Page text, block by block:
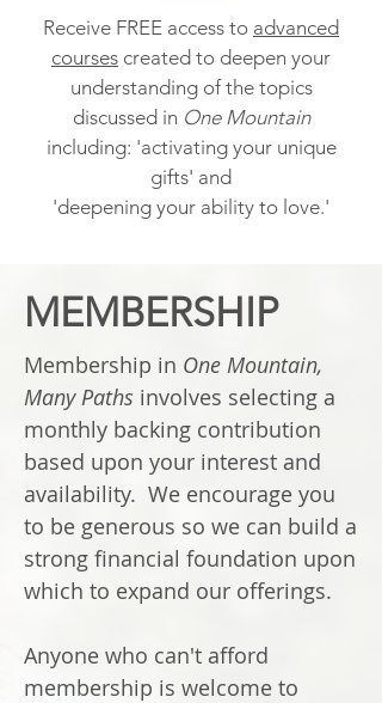
Receive FREE access to advanced
courses created to deepen your
understanding of the topics
discussed in One Mountain
including: 'activating your unique
gifts' and
'deepening your ability to love.'
MEMBERSHIP
Membership in One Mountain,
Many Paths involves selecting a
monthly backing contribution
based upon your interest and
availability. We encourage you
to be generous so we can build a
strong financial foundation upon
which to expand our offerings.
Anyone who can't afford
membership is welcome to